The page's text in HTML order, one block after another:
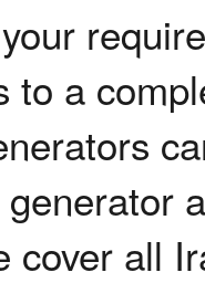
to a
cover all